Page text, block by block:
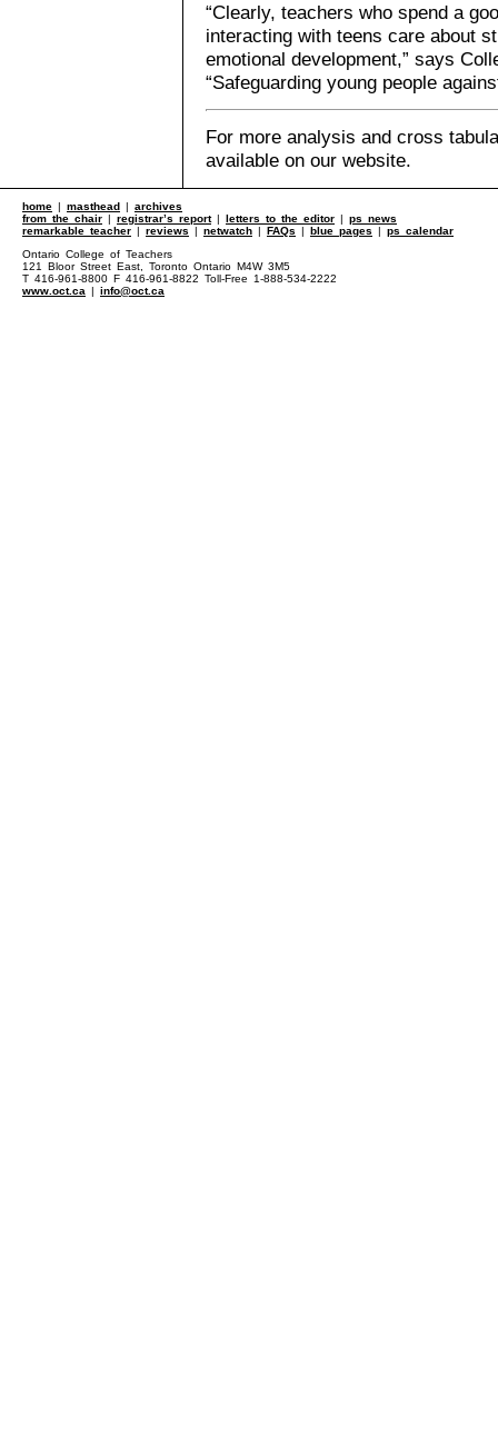
“Clearly, teachers who spend a
interacting with teens care about
emotional development,” says
“Safeguarding young people
For more analysis and cross
available on our website.
home | masthead | archives
from the chair | registrar’s report| letters to the editor | ps news
remarkable teacher | reviews | netwatch | FAQs | blue pages | ps calendar
Ontario College of Teachers
121 Bloor Street East, Toronto Ontario M4W 3M5
T 416-961-8800 F 416-961-8822 Toll-Free 1-888-534-2222
www.oct.ca | info@oct.ca